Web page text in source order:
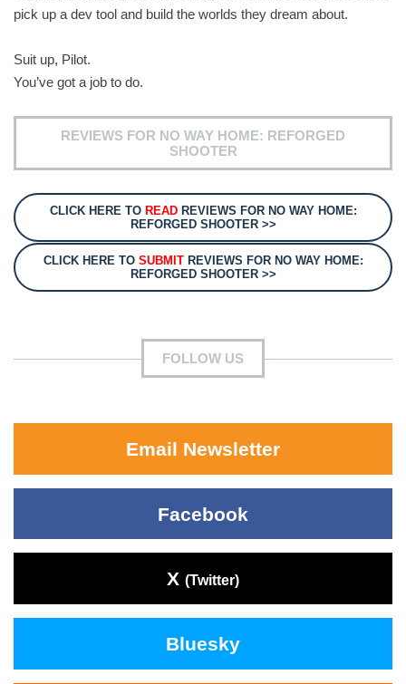
pick up a dev tool and build the worlds they dream about.
Suit up, Pilot.
You’ve got a job to do.
REVIEWS FOR NO WAY HOME: REFORGED
SHOOTER
CLICK HERE TO READREVIEWS FOR NO WAY HOME:
REFORGED SHOOTER >>
CLICK HERE TO SUBMITREVIEWS FOR NO WAY HOME:
REFORGED SHOOTER >>
FOLLOW US
Email Newsletter
Facebook
X (Twitter)
Bluesky